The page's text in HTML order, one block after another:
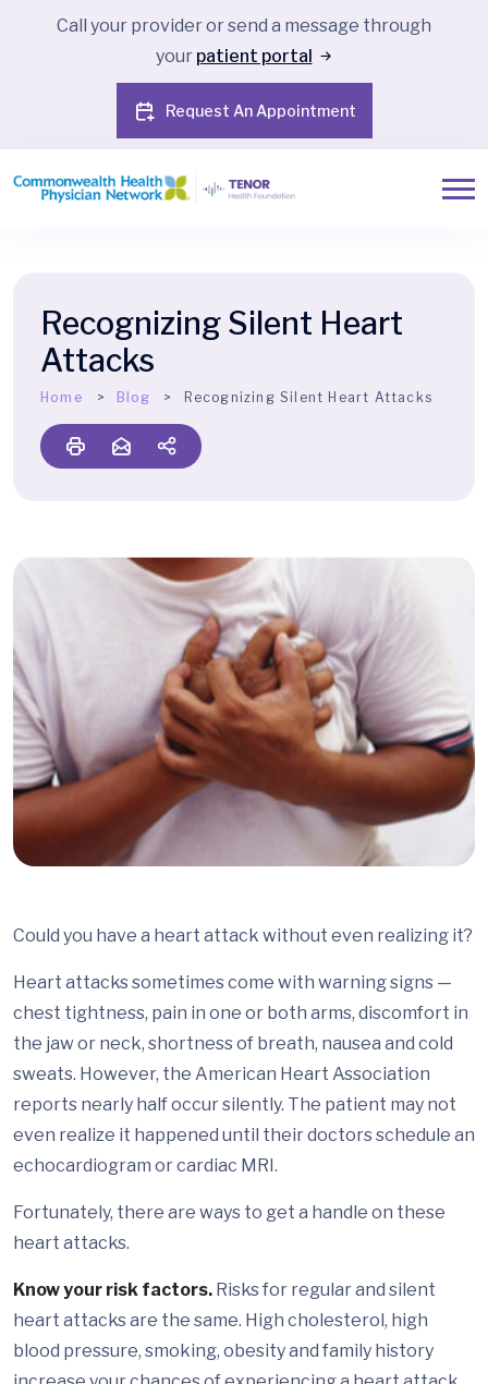
Call your provider or send a message through
your patient portal
Request An Appointment
Recognizing Silent Heart
Attacks
Home Blog Recognizing Silent Heart Attacks
Could you have a heart attack without even realizing it?
Heart attacks sometimes come with warning signs —
chest tightness, pain in one or both arms, discomfort in
the jaw or neck, shortness of breath, nausea and cold
sweats. However, the American Heart Association
reports nearly half occur silently. The patient may not
even realize it happened until their doctors schedule an
echocardiogram or cardiac MRI.
Fortunately, there are ways to get a handle on these
heart attacks.
Know your risk factors. Risks for regular and silent
heart attacks are the same. High cholesterol, high
blood pressure, smoking, obesity and family history